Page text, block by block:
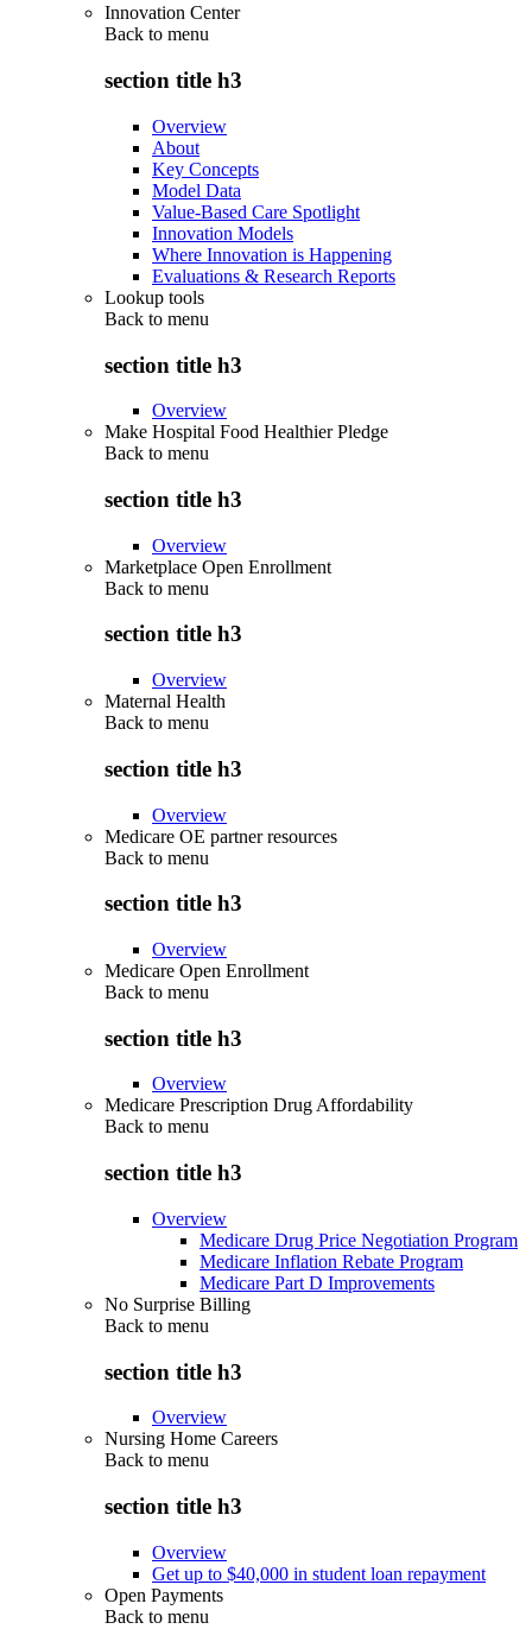
Innovation Center
Back to menu
section title h3
Overview
About
Key Concepts
Model Data
Value-Based Care Spotlight
Innovation Models
Where Innovation is Happening
Evaluations & Research Reports
Lookup tools
Back to menu
section title h3
Overview
Make Hospital Food Healthier Pledge
Back to menu
section title h3
Overview
Marketplace Open Enrollment
Back to menu
section title h3
Overview
Maternal Health
Back to menu
section title h3
Overview
Medicare OE partner resources
Back to menu
section title h3
Overview
Medicare Open Enrollment
Back to menu
section title h3
Overview
Medicare Prescription Drug Affordability
Back to menu
section title h3
Overview
Medicare Drug Price Negotiation Program
Medicare Inflation Rebate Program
Medicare Part D Improvements
No Surprise Billing
Back to menu
section title h3
Overview
Nursing Home Careers
Back to menu
section title h3
Overview
Get up to $40,000 in student loan repayment
Open Payments
Back to menu